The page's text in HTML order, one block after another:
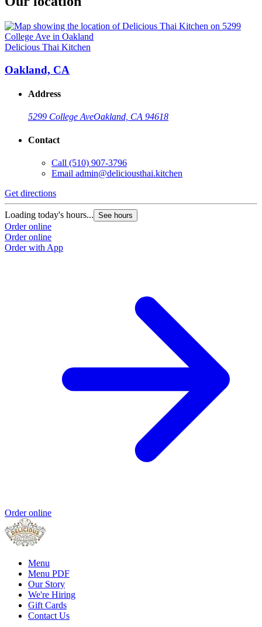
Delicious Thai Kitchen
Oakland, CA
Address
5299 College AveOakland, CA 94618
Contact
Call (510) 907-3796
Email admin@deliciousthai.kitchen
Get directions
Loading today's hours... See hours
Order online
Order online
Order with App
Order online
Menu
Menu PDF
Our Story
We're Hiring
Gift Cards
Contact Us